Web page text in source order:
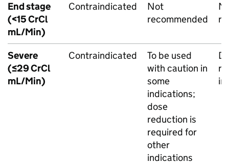
End stage
(<15 CrCl
mL/Min)
Contraindicated
Not
recommended
Severe
(≤29 CrCl
mL/Min)
Contraindicated
To be used
with caution in
some
indications;
dose
reduction is
required for
other
indications